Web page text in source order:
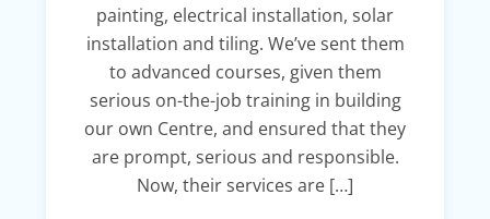
painting, electrical installation, solar
installation and tiling. We’ve sent them
to advanced courses, given them
serious on-the-job training in building
our own Centre, and ensured that they
are prompt, serious and responsible.
Now, their services are […]